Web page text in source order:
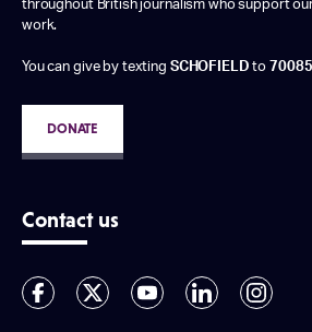
throughout British journalism who support
work.
You can give by texting SCHOFIELD to 70085
DONATE
Contact us